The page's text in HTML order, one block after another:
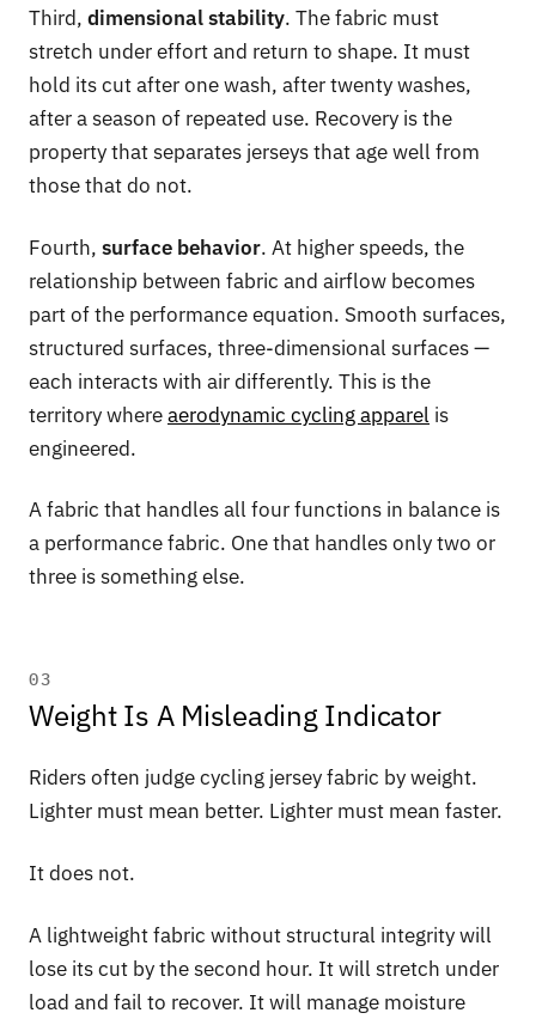
Third, dimensional stability. The fabric must
stretch under effort and return to shape. It must
hold its cut after one wash, after twenty washes,
after a season of repeated use. Recovery is the
property that separates jerseys that age well from
those that do not.
Fourth, surface behavior. At higher speeds, the
relationship between fabric and airflow becomes
part of the performance equation. Smooth surfaces,
structured surfaces, three-dimensional surfaces —
each interacts with air differently. This is the
territory whereaerodynamic cycling apparel is
engineered.
A fabric that handles all four functions in balance is
a performance fabric. One that handles only two or
three is something else.
03
Weight Is A Misleading Indicator
Riders often judge cycling jersey fabric by weight.
Lighter must mean better. Lighter must mean faster.
It does not.
A lightweight fabric without structural integrity will
lose its cut by the second hour. It will stretch under
load and fail to recover. It will manage moisture